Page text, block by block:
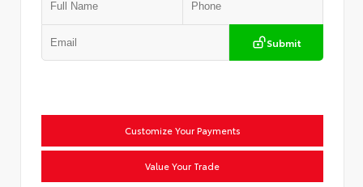
Submit
Customize Your Payments
Value Your Trade